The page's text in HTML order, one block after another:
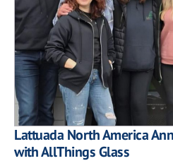
Lattuada North America
with AllThings Glass